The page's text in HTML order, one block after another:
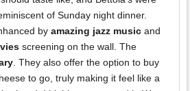
of Sunday night dinner.
by amazing jazz music and
screening on the wall. The
. They also offer the option to buy
to go, truly making it feel like a